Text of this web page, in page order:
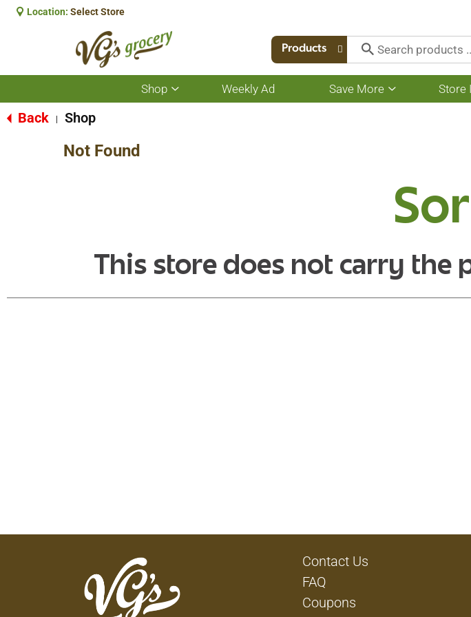
Location: Select Store
Products
Shop
Show
submenu
Weekly Ad Save More
Show
submenu
Store
Back Shop
Not Found
This store does not carry
Contact Us
FAQ
Coupons